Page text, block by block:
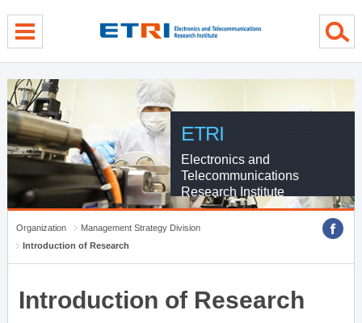
ETRI
Electronics and
Telecommunications
Research Institute
Organization
Management Strategy Division
Introduction of Research
Introduction of Research